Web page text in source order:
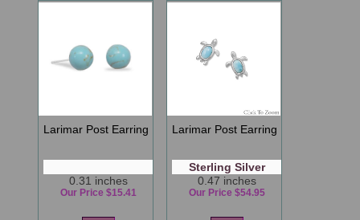
Larimar Post Earring
0.31 inches
Our Price $15.41
Larimar Post Earring
Sterling Silver
0.47 inches
Our Price $54.95